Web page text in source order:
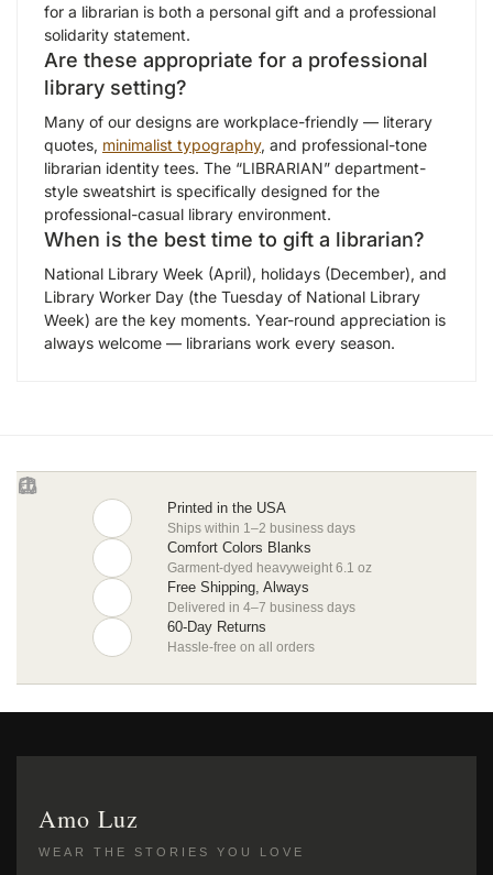
for a librarian is both a personal gift and a professional
solidarity statement.
Are these appropriate for a professional
library setting?
Many of our designs are workplace-friendly — literary
quotes, minimalist typography, and professional-tone
librarian identity tees. The “LIBRARIAN” department-
style sweatshirt is specifically designed for the
professional-casual library environment.
When is the best time to gift a librarian?
National Library Week (April), holidays (December), and
Library Worker Day (the Tuesday of National Library
Week) are the key moments. Year-round appreciation is
always welcome — librarians work every season.
Printed in the USA
Ships within 1–2 business days
Comfort Colors Blanks
Garment-dyed heavyweight 6.1 oz
Free Shipping, Always
Delivered in 4–7 business days
60-Day Returns
Hassle-free on all orders
Amo Luz
WEAR THE STORIES YOU LOVE